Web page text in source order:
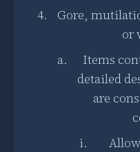
Gore,
or
Items
detailed
are